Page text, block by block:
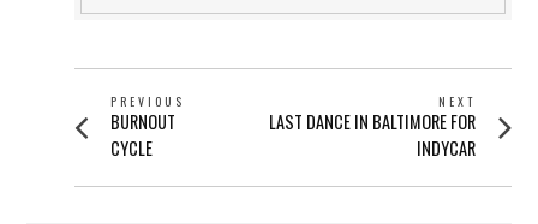
POST
NAVIGATION
PREVIOUS
Previous
post:
BURNOUT
CYCLE
NEXT
Next
post:
LAST DANCE IN BALTIMORE FOR
INDYCAR